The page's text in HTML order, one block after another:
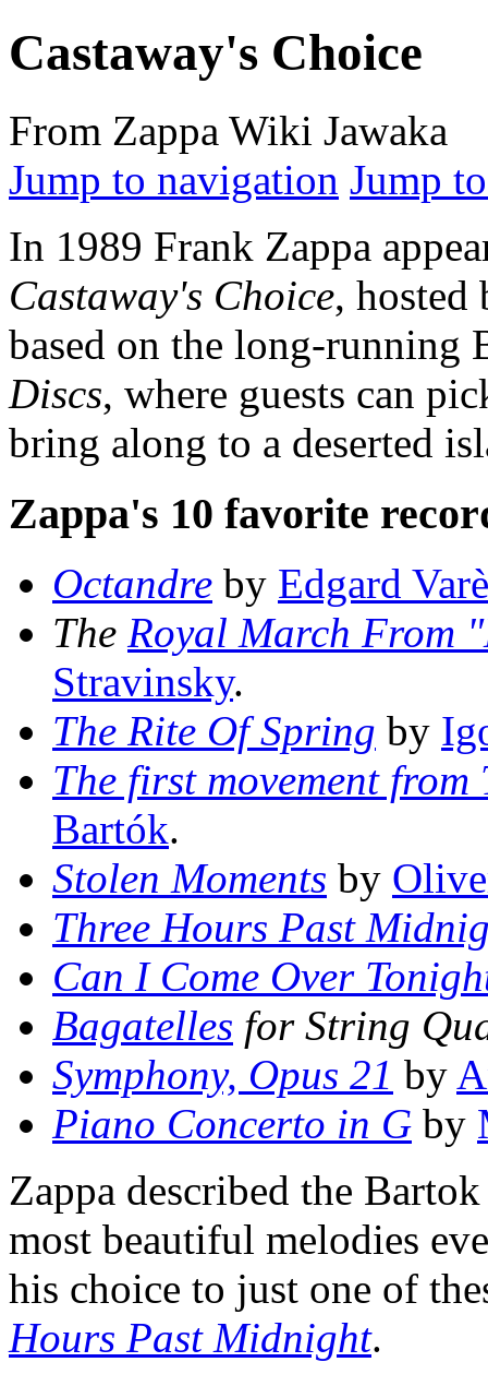
Castaway's Choice
From Zappa Wiki Jawaka
Jump to navigation Jump
In 1989 Frank Zappa
Castaway's Choice, hosted
based on the long-running
Discs, where guests can
bring along to a deserted
Zappa's 10 favorite
Octandre by Edgard
The Royal March From
Stravinsky.
The Rite Of Spring by
The first movement
Bartók.
Stolen Moments by
Three Hours Past
Can I Come Over
Bagatelles for String
Symphony, Opus 21 by
Piano Concerto in G by
Zappa described the
most beautiful melodies
his choice to just one of
Hours Past Midnight.